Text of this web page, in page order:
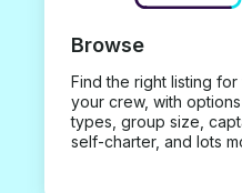
Browse
Find the right listing for
your crew, with
types, group size,
self-charter, and lots